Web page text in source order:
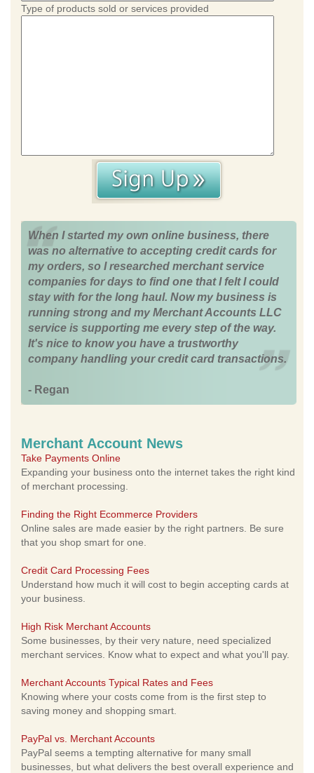
Type of products sold or services provided
When I started my own online business, there
was no alternative to accepting credit cards for
my orders, so I researched merchant service
companies for days to find one that I felt I could
stay with for the long haul. Now my business is
running strong and my Merchant Accounts LLC
service is supporting me every step of the way.
It's nice to know you have a trustworthy
company handling your credit card transactions.
- Regan
Merchant Account News
Take Payments Online
Expanding your business onto the internet takes the right kind
of merchant processing.
Finding the Right Ecommerce Providers
Online sales are made easier by the right partners. Be sure
that you shop smart for one.
Credit Card Processing Fees
Understand how much it will cost to begin accepting cards at
your business.
High Risk Merchant Accounts
Some businesses, by their very nature, need specialized
merchant services. Know what to expect and what you'll pay.
Merchant Accounts Typical Rates and Fees
Knowing where your costs come from is the first step to
saving money and shopping smart.
PayPal vs. Merchant Accounts
PayPal seems a tempting alternative for many small
businesses, but what delivers the best overall experience and